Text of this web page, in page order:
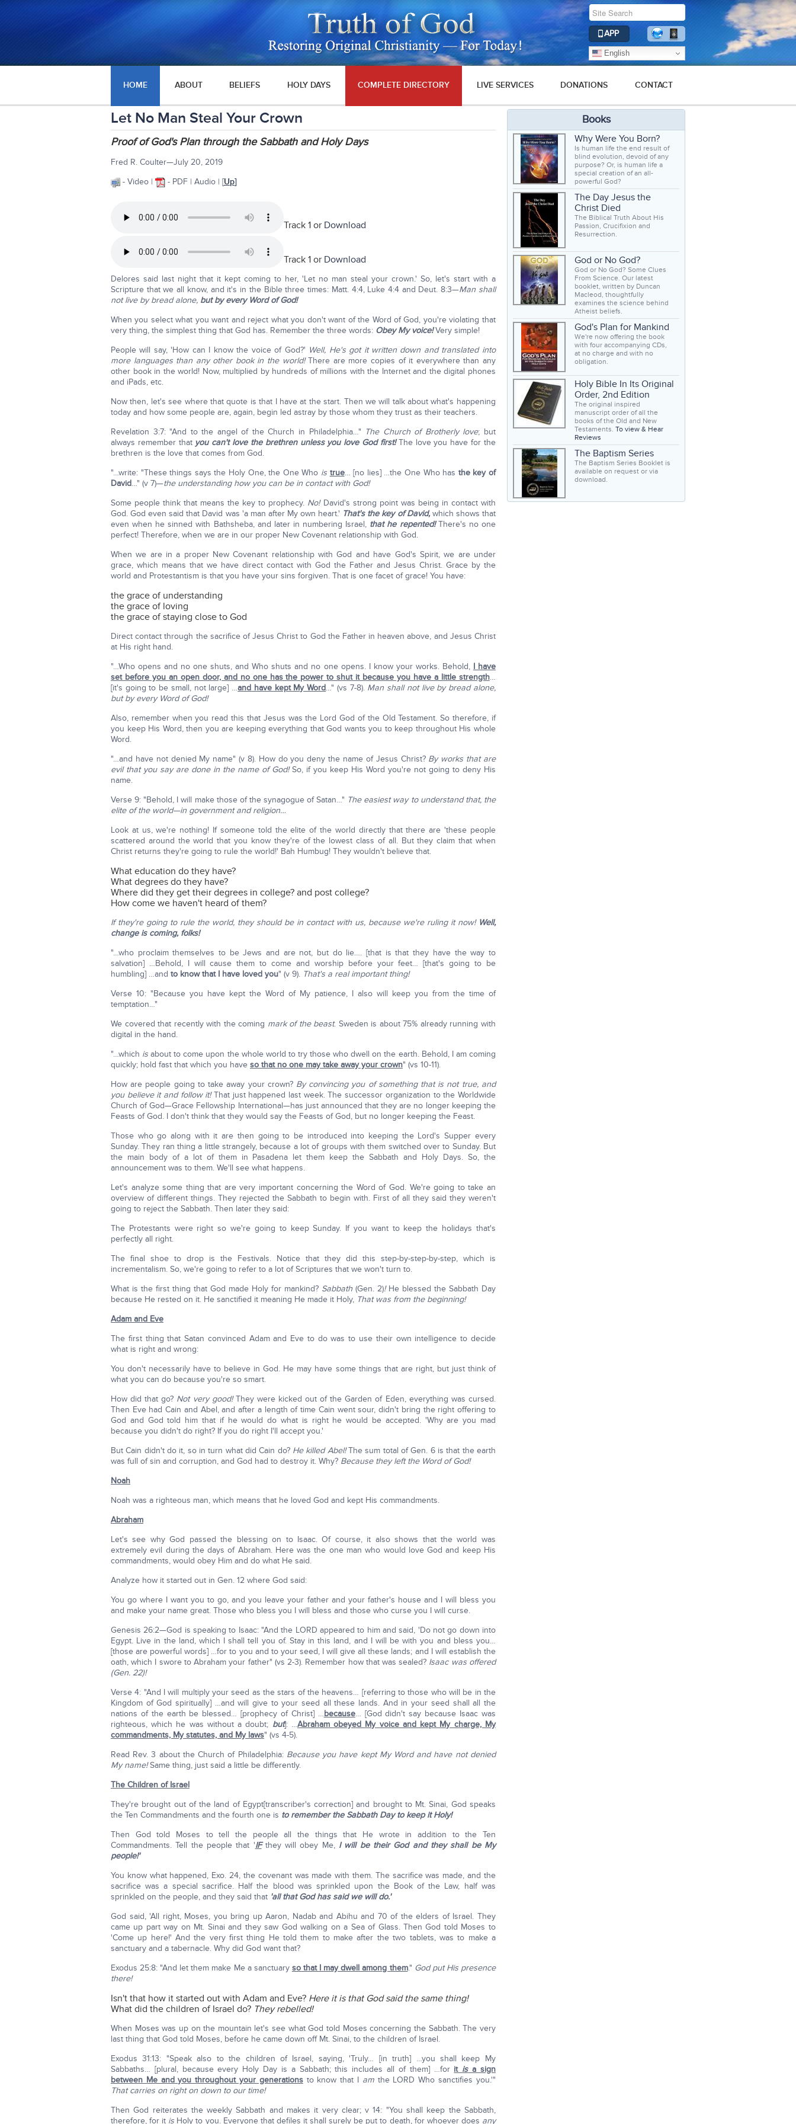
APP
English
HOME ABOUT BELIEFS HOLY DAYS COMPLETE DIRECTORY LIVE SERVICES DONATIONS CONTACT
Let No Man Steal Your Crown
Proof of God's Plan through the Sabbath and Holy Days
Fred R. Coulter—July 20, 2019
- Video |
- PDF | Audio | [Up]
Track 1 or Download
Track 1 or Download
Delores said last night that it kept coming to her, 'Let no man steal your crown.' So, let's start with a
Scripture that we all know, and it's in the Bible three times: Matt. 4:4, Luke 4:4 and Deut. 8:3—Man shall
not live by bread alone, but by every Word of God!
When you select what you want and reject what you don't want of the Word of God, you're violating that
very thing, the simplest thing that God has. Remember the three words: Obey My voice!Very simple!
People will say, 'How can I know the voice of God?' Well, He's got it written down and translated into
more languages than any other book in the world!There are more copies of it everywhere than any
other book in the world! Now, multiplied by hundreds of millions with the Internet and the digital phones
and iPads, etc.
Now then, let's see where that quote is that I have at the start. Then we will talk about what's happening
today and how some people are, again, begin led astray by those whom they trust as their teachers.
Revelation 3:7: "And to the angel of the Church in Philadelphia…" The Church of Brotherly love; but
always remember that you can't love the brethren unless you love God first!The love you have for the
brethren is the love that comes from God.
"…write: "These things says the Holy One, the One Who is true… [no lies] …the One Who has the key of
David…" (v 7)—the understanding how you can be in contact with God!
Some people think that means the key to prophecy. No!David's strong point was being in contact with
God. God even said that David was 'a man after My own heart.' That's the key of David,which shows that
even when he sinned with Bathsheba, and later in numbering Israel, that he repented!There's no one
perfect! Therefore, when we are in our proper New Covenant relationship with God.
When we are in a proper New Covenant relationship with God and have God's Spirit, we are under
grace, which means that we have direct contact with God the Father and Jesus Christ. Grace by the
world and Protestantism is that you have your sins forgiven. That is one facet of grace! You have:
the grace of understanding
the grace of loving
the grace of staying close to God
Direct contact through the sacrifice of Jesus Christ to God the Father in heaven above, and Jesus Christ
at His right hand.
"…Who opens and no one shuts, and Who shuts and no one opens. I know your works. Behold, I have
set before you an open door, and no one has the power to shut it because you have a little strength…
[it's going to be small, not large] …and have kept My Word…" (vs 7-8). Man shall not live by bread alone,
but by every Word of God!
Also, remember when you read this that Jesus was the Lord God of the Old Testament. So therefore, if
you keep His Word, then you are keeping everything that God wants you to keep throughout His whole
Word.
"…and have not denied My name" (v 8). How do you deny the name of Jesus Christ? By works that are
evil that you say are done in the name of God!So, if you keep His Word you're not going to deny His
name.
Verse 9: "Behold, I will make those of the synagogue of Satan…" The easiest way to understand that, the
elite of the world—in government and religion…
Look at us, we're nothing! If someone told the elite of the world directly that there are 'these people
scattered around the world that you know they're of the lowest class of all. But they claim that when
Christ returns they're going to rule the world!' Bah Humbug! They wouldn't believe that.
What education do they have?
What degrees do they have?
Where did they get their degrees in college? and post college?
How come we haven't heard of them?
If they're going to rule the world, they should be in contact with us, because we're ruling it now! Well,
change is coming, folks!
"…who proclaim themselves to be Jews and are not, but do lie…. [that is that they have the way to
salvation] …Behold, I will cause them to come and worship before your feet… [that's going to be
humbling] …and to know that I have loved you" (v 9). That's a real important thing!
Verse 10: "Because you have kept the Word of My patience, I also will keep you from the time of
temptation…"
We covered that recently with the coming mark of the beast. Sweden is about 75% already running with
digital in the hand.
"…which is about to come upon the whole world to try those who dwell on the earth. Behold, I am coming
quickly; hold fast that which you have so that no one may take away your crown" (vs 10-11).
How are people going to take away your crown? By convincing you of something that is not true, and
you believe it and follow it!That just happened last week. The successor organization to the Worldwide
Church of God—Grace Fellowship International—has just announced that they are no longer keeping the
Feasts of God. I don't think that they would say the Feasts of God, but no longer keeping the Feast.
Those who go along with it are then going to be introduced into keeping the Lord's Supper every
Sunday. They ran thing a little strangely, because a lot of groups with them switched over to Sunday. But
the main body of a lot of them in Pasadena let them keep the Sabbath and Holy Days. So, the
announcement was to them. We'll see what happens.
Let's analyze some thing that are very important concerning the Word of God. We're going to take an
overview of different things. They rejected the Sabbath to begin with. First of all they said they weren't
going to reject the Sabbath. Then later they said:
The Protestants were right so we're going to keep Sunday. If you want to keep the holidays that's
perfectly all right.
The final shoe to drop is the Festivals. Notice that they did this step-by-step-by-step, which is
incrementalism. So, we're going to refer to a lot of Scriptures that we won't turn to.
What is the first thing that God made Holy for mankind? Sabbath (Gen. 2)! He blessed the Sabbath Day
because He rested on it. He sanctified it meaning He made it Holy, That was from the beginning!
Adam and Eve
The first thing that Satan convinced Adam and Eve to do was to use their own intelligence to decide
what is right and wrong:
You don't necessarily have to believe in God. He may have some things that are right, but just think of
what you can do because you're so smart.
How did that go? Not very good!They were kicked out of the Garden of Eden, everything was cursed.
Then Eve had Cain and Abel, and after a length of time Cain went sour, didn't bring the right offering to
God and God told him that if he would do what is right he would be accepted. 'Why are you mad
because you didn't do right? If you do right I'll accept you.'
But Cain didn't do it, so in turn what did Cain do? He killed Abel!The sum total of Gen. 6 is that the earth
was full of sin and corruption, and God had to destroy it. Why? Because they left the Word of God!
Noah
Noah was a righteous man, which means that he loved God and kept His commandments.
Abraham
Let's see why God passed the blessing on to Isaac. Of course, it also shows that the world was
extremely evil during the days of Abraham. Here was the one man who would love God and keep His
commandments, would obey Him and do what He said.
Analyze how it started out in Gen. 12 where God said:
You go where I want you to go, and you leave your father and your father's house and I will bless you
and make your name great. Those who bless you I will bless and those who curse you I will curse.
Genesis 26:2—God is speaking to Isaac: "And the LORD appeared to him and said, 'Do not go down into
Egypt. Live in the land, which I shall tell you of. Stay in this land, and I will be with you and bless you…
[those are powerful words] …for to you and to your seed, I will give all these lands; and I will establish the
oath, which I swore to Abraham your father" (vs 2-3). Remember how that was sealed? Isaac was offered
(Gen. 22)!
Verse 4: "And I will multiply your seed as the stars of the heavens… [referring to those who will be in the
Kingdom of God spiritually] …and will give to your seed all these lands. And in your seed shall all the
nations of the earth be blessed… [prophecy of Christ] …because… [God didn't say because Isaac was
righteous, which he was without a doubt; but]: …Abraham obeyed My voice and kept My charge, My
commandments, My statutes, and My laws" (vs 4-5).
Read Rev. 3 about the Church of Philadelphia: Because you have kept My Word and have not denied
My name!Same thing, just said a little be differently.
The Children of Israel
They're brought out of the land of Egypt[transcriber's correction] and brought to Mt. Sinai, God speaks
the Ten Commandments and the fourth one is to remember the Sabbath Day to keep it Holy!
Then God told Moses to tell the people all the things that He wrote in addition to the Ten
Commandments. Tell the people that 'IFthey will obey Me, I will be their God and they shall be My
people!'
You know what happened, Exo. 24, the covenant was made with them. The sacrifice was made, and the
sacrifice was a special sacrifice. Half the blood was sprinkled upon the Book of the Law, half was
sprinkled on the people, and they said that 'all that God has said we will do.'
God said, 'All right, Moses, you bring up Aaron, Nadab and Abihu and 70 of the elders of Israel. They
came up part way on Mt. Sinai and they saw God walking on a Sea of Glass. Then God told Moses to
'Come up here!' And the very first thing He told them to make after the two tablets, was to make a
sanctuary and a tabernacle. Why did God want that?
Exodus 25:8: "And let them make Me a sanctuary so that I may dwell among them." God put His presence
there!
Isn't that how it started out with Adam and Eve? Here it is that God said the same thing!
What did the children of Israel do? They rebelled!
When Moses was up on the mountain let's see what God told Moses concerning the Sabbath. The very
last thing that God told Moses, before he came down off Mt. Sinai, to the children of Israel.
Exodus 31:13: "Speak also to the children of Israel, saying, 'Truly… [in truth] …you shall keep My
Sabbaths… [plural, because every Holy Day is a Sabbath; this includes all of them] …for it isa sign
between Me and you throughout your generationsto know that I amthe LORD Who sanctifies you.'"
That carries on right on down to our time!
Then God reiterates the weekly Sabbath and makes it very clear; v 14: "You shall keep the Sabbath,
therefore, for it is Holy to you. Everyone that defiles it shall surely be put to death, for whoever does any
Books
Why Were You Born?
Is human life the end result of
blind evolution, devoid of any
purpose? Or, is human life a
special creation of an all-
powerful God?
The Day Jesus the
Christ Died
The Biblical Truth About His
Passion, Crucifixion and
Resurrection.
God or No God?
God or No God? Some Clues
From Science. Our latest
booklet, written by Duncan
Macleod, thoughtfully
examines the science behind
Atheist beliefs.
God's Plan for Mankind
We're now offering the book
with four accompanying CDs,
at no charge and with no
obligation.
Holy Bible In Its Original
Order, 2nd Edition
The original inspired
manuscript order of all the
books of the Old and New
Testaments. To view & Hear
Reviews
The Baptism Series
The Baptism Series Booklet is
available on request or via
download.